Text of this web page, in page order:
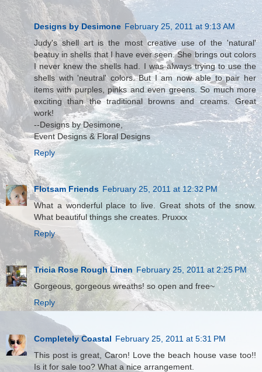
Designs by Desimone February 25, 2011 at 9:13 AM
Judy's shell art is the most creative use of the 'natural'
beatuy in shells that I have ever seen. She brings out colors
I never knew the shells had. I was always trying to use the
shells with 'neutral' colors. But I am now able to pair her
items with purples, pinks and even greens. So much more
exciting than the traditional browns and creams. Great
work!
--Designs by Desimone,
Event Designs & Floral Designs
Reply
Flotsam Friends February 25, 2011 at 12:32 PM
What a wonderful place to live. Great shots of the snow.
What beautiful things she creates. Pruxxx
Reply
Tricia Rose Rough Linen February 25, 2011 at 2:25 PM
Gorgeous, gorgeous wreaths! so open and free~
Reply
Completely Coastal February 25, 2011 at 5:31 PM
This post is great, Caron! Love the beach house vase too!!
Is it for sale too? What a nice arrangement.